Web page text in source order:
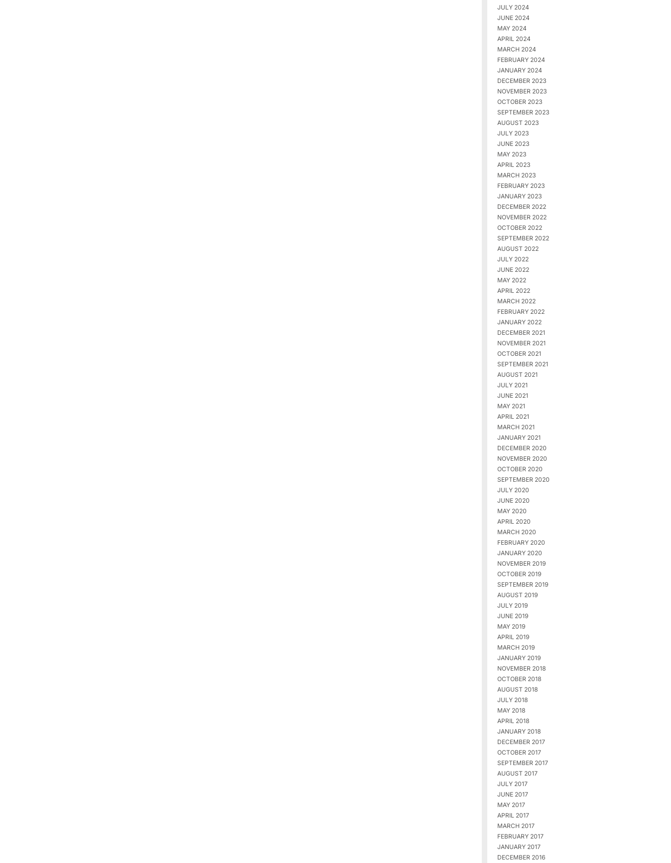
JULY 2024
JUNE 2024
MAY 2024
APRIL 2024
MARCH 2024
FEBRUARY 2024
JANUARY 2024
DECEMBER 2023
NOVEMBER 2023
OCTOBER 2023
SEPTEMBER 2023
AUGUST 2023
JULY 2023
JUNE 2023
MAY 2023
APRIL 2023
MARCH 2023
FEBRUARY 2023
JANUARY 2023
DECEMBER 2022
NOVEMBER 2022
OCTOBER 2022
SEPTEMBER 2022
AUGUST 2022
JULY 2022
JUNE 2022
MAY 2022
APRIL 2022
MARCH 2022
FEBRUARY 2022
JANUARY 2022
DECEMBER 2021
NOVEMBER 2021
OCTOBER 2021
SEPTEMBER 2021
AUGUST 2021
JULY 2021
JUNE 2021
MAY 2021
APRIL 2021
MARCH 2021
JANUARY 2021
DECEMBER 2020
NOVEMBER 2020
OCTOBER 2020
SEPTEMBER 2020
JULY 2020
JUNE 2020
MAY 2020
APRIL 2020
MARCH 2020
FEBRUARY 2020
JANUARY 2020
NOVEMBER 2019
OCTOBER 2019
SEPTEMBER 2019
AUGUST 2019
JULY 2019
JUNE 2019
MAY 2019
APRIL 2019
MARCH 2019
JANUARY 2019
NOVEMBER 2018
OCTOBER 2018
AUGUST 2018
JULY 2018
MAY 2018
APRIL 2018
JANUARY 2018
DECEMBER 2017
OCTOBER 2017
SEPTEMBER 2017
AUGUST 2017
JULY 2017
JUNE 2017
MAY 2017
APRIL 2017
MARCH 2017
FEBRUARY 2017
JANUARY 2017
DECEMBER 2016